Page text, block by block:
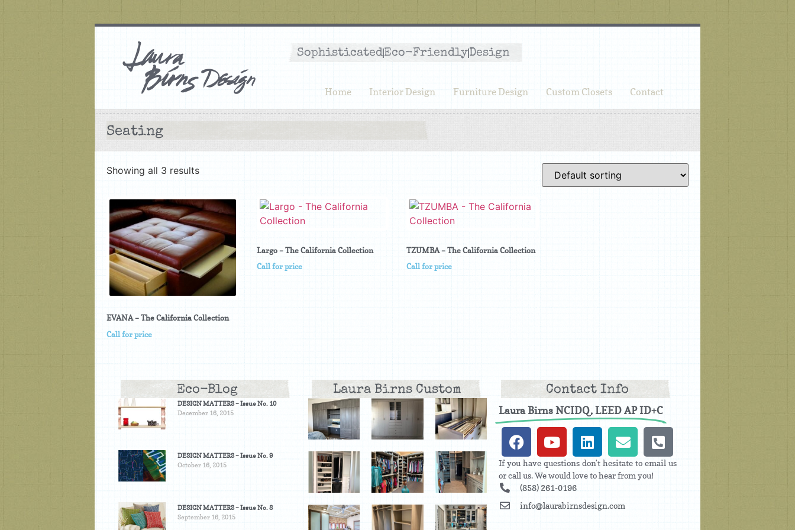
SophisticatedEco-FriendlyDesign
Home Interior Design Furniture Design Custom Closets Contact
Seating
Showing all 3 results
EVANA – The California Collection
Call for price
Largo – The California Collection
Call for price
TZUMBA – The California Collection
Call for price
Eco-Blog
DESIGN MATTERS – Issue No. 10
December 16, 2015
DESIGN MATTERS – Issue No. 9
October 16, 2015
DESIGN MATTERS – Issue No. 8
September 16, 2015
Laura Birns Custom Contact Info
Laura Birns NCIDQ, LEED AP ID+C
If you have questions don't hesitate to email us
or call us. We would love to hear from you!
(858) 261-0196
info@laurabirnsdesign.com